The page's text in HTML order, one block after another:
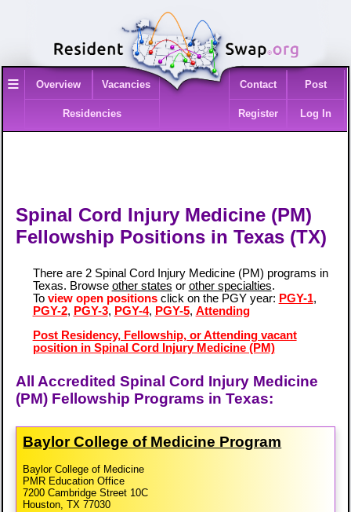
≡ Overview Vacancies
Residencies
Contact Post
Register Log In
Spinal Cord Injury Medicine (PM)
Fellowship Positions in Texas (TX)
There are 2 Spinal Cord Injury Medicine (PM) programs in
Texas. Browse other states or other specialties.
To view open positionsclick on the PGY year: PGY-1,
PGY-2, PGY-3, PGY-4, PGY-5, Attending
Post Residency, Fellowship, or Attending vacant
position in Spinal Cord Injury Medicine (PM)
All Accredited Spinal Cord Injury Medicine
(PM) Fellowship Programs in Texas:
Baylor College of Medicine Program
Baylor College of Medicine
PMR Education Office
7200 Cambridge Street 10C
Houston, TX 77030